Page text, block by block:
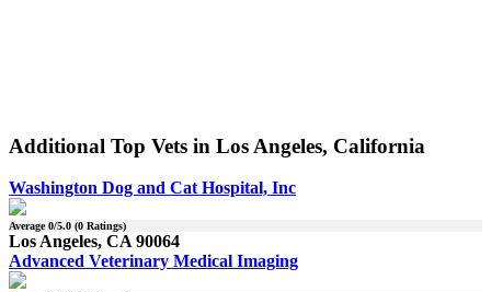
Additional Top Vets in Los Angeles, California
Washington Dog and Cat Hospital, Inc
Average0/5.0 (0 Ratings)
Los Angeles, CA 90064
Advanced Veterinary Medical Imaging